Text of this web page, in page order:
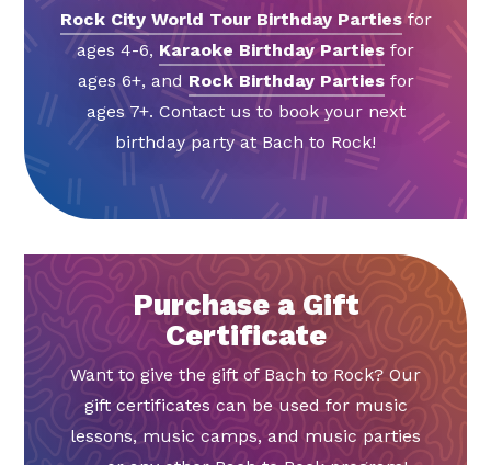
Rock City World Tour Birthday Partiesfor
ages 4-6, Karaoke Birthday Parties for
ages 6+, and Rock Birthday Partiesfor
ages 7+. Contact us to book your next
birthday party at Bach to Rock!
Purchase a Gift
Certificate
Want to give the gift of Bach to Rock? Our
gift certificates can be used for music
lessons, music camps, and music parties